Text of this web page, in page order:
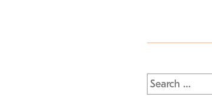
Search